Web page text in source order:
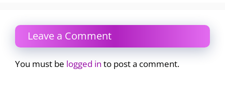
Leave a Comment
You must be logged in to post a comment.